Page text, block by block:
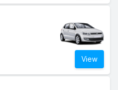
View